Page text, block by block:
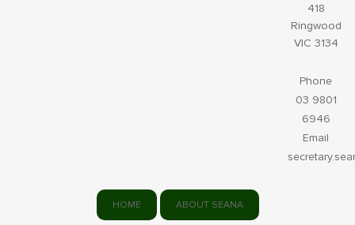
418
Ringwood
VIC 3134
Phone
03 9801
6946
Email
HOME ABOUT SEANA